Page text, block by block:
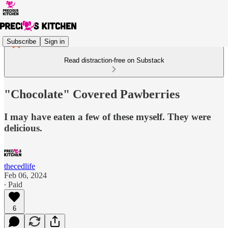
Subscribe Sign in
Read distraction-free on Substack
"Chocolate" Covered Pawberries
I may have eaten a few of these myself. They were
delicious.
thecedlife
Feb 06, 2024
∙ Paid
6